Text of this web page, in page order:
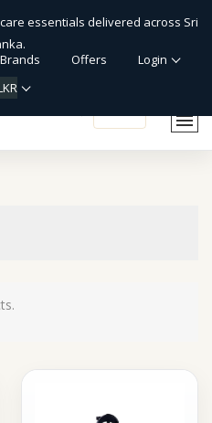
essentials delivered across Sri
Brands Offers
Login